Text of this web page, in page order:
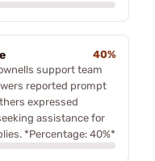
40%
support team
reported prompt
expressed
assistance for
*Percentage: 40%*